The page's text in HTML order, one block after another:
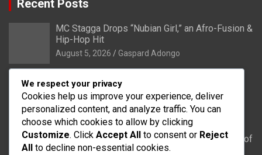
Recent Posts
MC Stagga Drops “Nubian Girl,” an Afro-Fusion &
Hip-Hop Hit
August 5, 2026 Gaspard Adongo
Bongo: Residents of Lungu appeal to District
Health Directorate to upgrade their CHPS
Compound to health centre
August 5, 2026 Gaspard Adongo
UER: Burkina Faso to Start Controlled Spillage of
Bagré Dam on August 11
We respect your privacy
Cookies help us improve your experience, deliver
personalized content, and analyze traffic. You can
choose which cookies to allow by clicking
Customize. Click Accept All to consent or Reject
All to decline non-essential cookies.